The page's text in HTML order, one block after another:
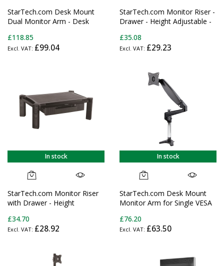
StarTech.com Desk Mount
Dual Monitor Arm - Desk
Monitor Mount for up to 32"
(17.6lb/8kg) Displays -
£118.85
£99.04
StarTech.com Monitor Riser -
Drawer - Height Adjustable -
Displays
£35.08
£29.23
In stock
StarTech.com Monitor Riser
with Drawer - Height
32" (22lb/10kg) Displays
£34.70
£28.92
In stock
StarTech.com Desk Mount
Monitor Arm for Single VESA
Ultrawide (17.6lb/8kg) - Full
Motion Articulating & Height
£76.20
£63.50